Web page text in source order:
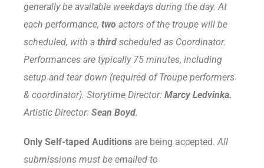
generally be available weekdays during the day. At
each performance, two actors of the troupe will be
scheduled, with a third scheduled as Coordinator.
Performances are typically 75 minutes, including
setup and tear down (required of Troupe performers
& coordinator). Storytime Director: Marcy Ledvinka.
Artistic Director: Sean Boyd.
Only Self-taped Auditions are being accepted.All
submissions must be emailed to